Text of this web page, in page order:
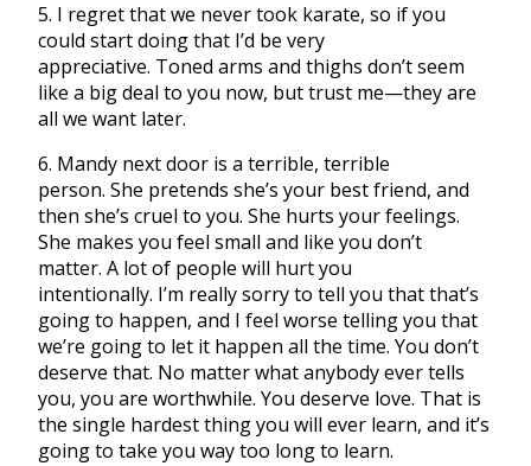
5. I regret that we never took karate, so if you
could start doing that I’d be very
appreciative. Toned arms and thighs don’t seem
like a big deal to you now, but trust me—they are
all we want later.
6. Mandy next door is a terrible, terrible
person. She pretends she’s your best friend, and
then she’s cruel to you. She hurts your feelings.
She makes you feel small and like you don’t
matter. A lot of people will hurt you
intentionally. I’m really sorry to tell you that that’s
going to happen, and I feel worse telling you that
we’re going to let it happen all the time. You don’t
deserve that. No matter what anybody ever tells
you, you are worthwhile. You deserve love. That is
the single hardest thing you will ever learn, and it’s
going to take you way too long to learn.